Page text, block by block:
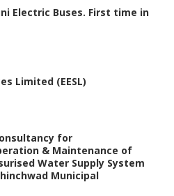
Electric Buses. First time in
Limited (EESL)
for
& Maintenance of
Water Supply System
Municipal